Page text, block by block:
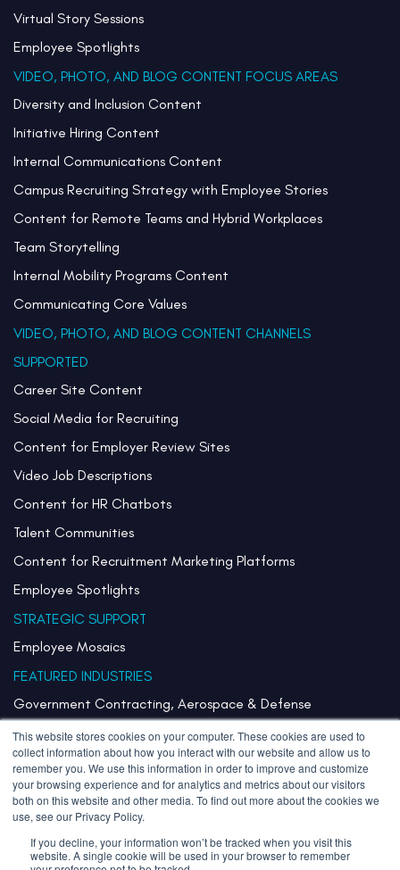
This website stores cookies on your computer. These cookies are used to
collect information about how you interact with our website and allow us to
remember you. We use this information in order to improve and customize
your browsing experience and for analytics and metrics about our visitors
both on this website and other media. To find out more about the cookies we
use, see our Privacy Policy.
If you decline, your information won’t be tracked when you visit this
website. A single cookie will be used in your browser to remember
Virtual Story Sessions
Employee Spotlights
VIDEO, PHOTO, AND BLOG CONTENT FOCUS AREAS
Diversity and Inclusion Content
Initiative Hiring Content
Internal Communications Content
Campus Recruiting Strategy with Employee Stories
Content for Remote Teams and Hybrid Workplaces
Team Storytelling
Internal Mobility Programs Content
Communicating Core Values
VIDEO, PHOTO, AND BLOG CONTENT CHANNELS
SUPPORTED
Career Site Content
Social Media for Recruiting
Content for Employer Review Sites
Video Job Descriptions
Content for HR Chatbots
Talent Communities
Content for Recruitment Marketing Platforms
Employee Spotlights
STRATEGIC SUPPORT
Employee Mosaics
FEATURED INDUSTRIES
Government Contracting, Aerospace & Defense
Healthcare & Health Systems
Pharmaceuticals & Life Sciences
Semiconductor
Technology